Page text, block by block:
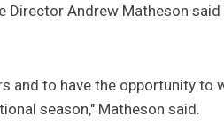
Andrew Matheson
and to have the opportunity
season," Matheson said.